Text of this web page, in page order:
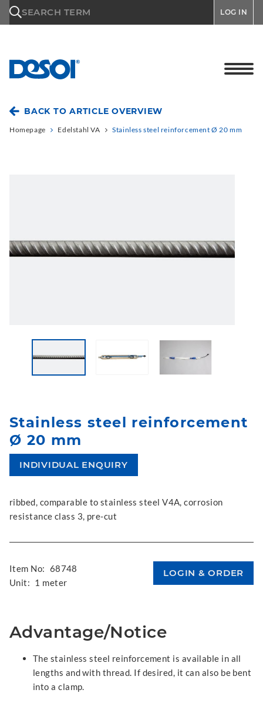
SEARCH TERM LOG IN
BACK TO ARTICLE OVERVIEW
Homepage Edelstahl VA Stainless steel reinforcement Ø 20 mm
Stainless steel reinforcement
Ø 20 mm
INDIVIDUAL ENQUIRY
ribbed, comparable to stainless steel V4A, corrosion
resistance class 3, pre-cut
Item No: 68748
Unit: 1 meter
Advantage/Notice
The stainless steel reinforcement is available in all
lengths and with thread. If desired, it can also be bent
into a clamp.